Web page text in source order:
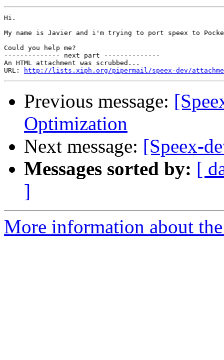
Hi.
My name is Javier and i'm trying to port speex to
Could you help me?
-------------- next part --------------
An HTML attachment was scrubbed...
URL:
http://lists.xiph.org/pipermail/speex-dev/
Previous message:
Optimization
Next message: [Speex-
Messages sorted by: [
]
More information about